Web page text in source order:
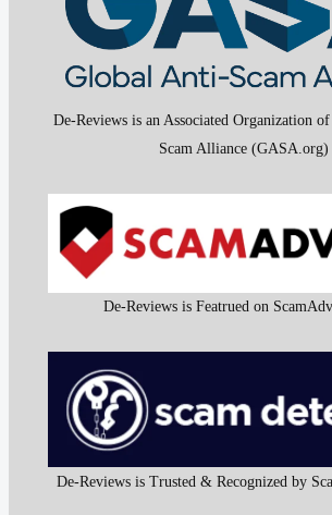
De-Reviews is an Associated Organization
Scam Alliance (GASA.org)
De-Reviews is Featrued on
De-Reviews is Trusted & Recognized by